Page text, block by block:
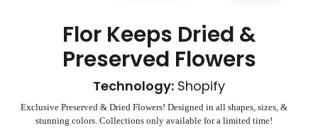
Flor Keeps Dried &
Preserved Flowers
Technology: Shopify
Exclusive Preserved & Dried Flowers! Designed in all shapes, sizes, &
stunning colors. Collections only available for a limited time!